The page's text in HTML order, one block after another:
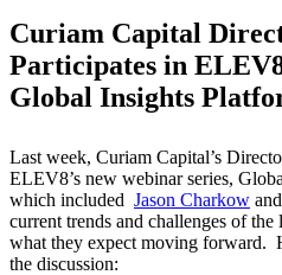
Curiam Capital
Participates in
Global Insights
Last week, Curiam Capital’s
ELEV8’s new webinar series,
which included Jason Charkow and
current trends and challenges of
what they expect moving forward.
the discussion: